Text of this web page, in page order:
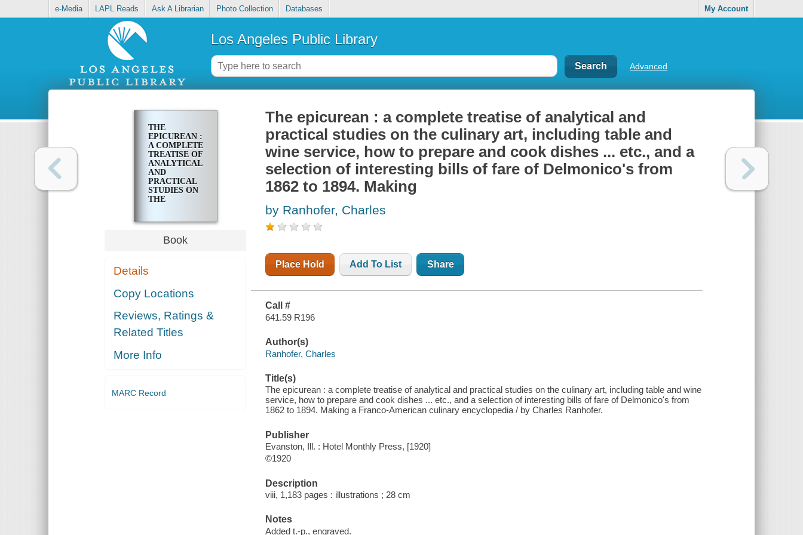
e-Media LAPL Reads Ask A Librarian Photo Collection Databases My Account
Los Angeles Public Library
Advanced
THE
EPICUREAN :
A COMPLETE
TREATISE OF
ANALYTICAL
AND
PRACTICAL
STUDIES ON
THE
INCLUDING
TABLE AND
WINE
PREPARE
DISHES ...
ETC., AND A
OF
INTERESTING
BILLS OF
DELMONICO'S
FROM 1862
Book
Details
Copy Locations
Reviews, Ratings &
Related Titles
More Info
MARC Record
The epicurean : a complete treatise of analytical and
practical studies on the culinary art, including table and
wine service, how to prepare and cook dishes ... etc., and a
selection of interesting bills of fare of Delmonico's from
1862 to 1894. Making
by Ranhofer, Charles
Place Hold Add To List Share
Call #
641.59 R196
Author(s)
Ranhofer, Charles
Title(s)
The epicurean : a complete treatise of analytical and practical studies on the culinary art, including table and wine
service, how to prepare and cook dishes ... etc., and a selection of interesting bills of fare of Delmonico's from
1862 to 1894. Making a Franco-American culinary encyclopedia / by Charles Ranhofer.
Publisher
Evanston, Ill. : Hotel Monthly Press, [1920]
©1920
Description
viii, 1,183 pages : illustrations ; 28 cm
Notes
Added t.-p., engraved.